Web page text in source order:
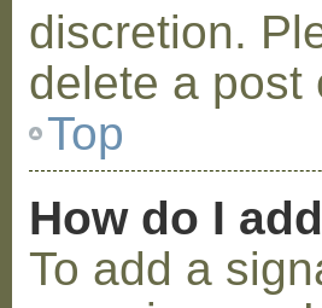
discretion.
delete a post
Top
How do I
To add a